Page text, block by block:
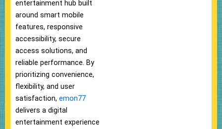
entertainment hub built
around smart mobile
features, responsive
accessibility, secure
access solutions, and
reliable performance. By
prioritizing convenience,
flexibility, and user
satisfaction, emon77
delivers a digital
entertainment experience